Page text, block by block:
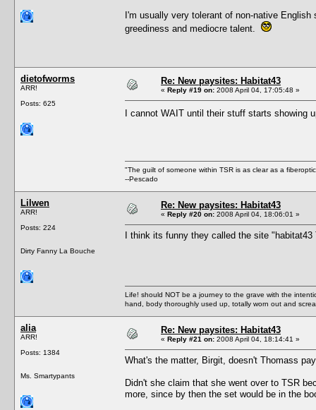
I'm usually very tolerant of non-native
greediness and mediocre talent.
dietofworms
ARR!
Posts: 625
Re: New paysites: Habitat43
« Reply #19 on: 2008 April 04, 17:05:48 »
I cannot WAIT until their stuff starts showing
"The guilt of someone within TSR is as clear as a
--Pescado
Lilwen
ARR!
Posts: 224
Dirty Fanny La Bouche
Re: New paysites: Habitat43
« Reply #20 on: 2008 April 04, 18:06:01 »
I think its funny they called the site
Life! should NOT be a journey to the grave with the
hand, body thoroughly used up, totally worn out and
alia
ARR!
Posts: 1384
Ms. Smartypants
Re: New paysites: Habitat43
« Reply #21 on: 2008 April 04, 18:14:41 »
What's the matter, Birgit, doesn't Thomass
Didn't she claim that she went over to TSR
more, since by then the set would be in the